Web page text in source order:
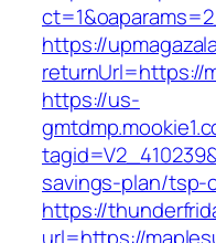
https://
returnUrl=https://
https://us-
savings-plan/tsp-
https://